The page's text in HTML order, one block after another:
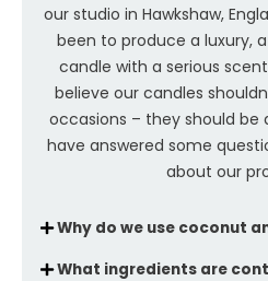
our studio in Hawkshaw,
been to produce a luxury,
candle with a serious
believe our candles
occasions – they should be
have answered some
about our
Why do we use coconut
What ingredients are